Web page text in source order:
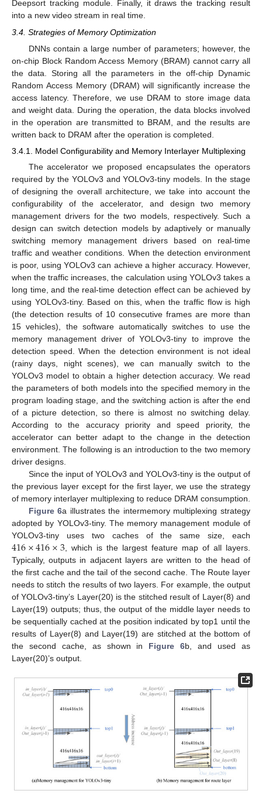
Deepsort tracking module. Finally, it draws the tracking result
into a new video stream in real time.
3.4. Strategies of Memory Optimization
DNNs contain a large number of parameters; however, the
on-chip Block Random Access Memory (BRAM) cannot carry all
the data. Storing all the parameters in the off-chip Dynamic
Random Access Memory (DRAM) will significantly increase the
access latency. Therefore, we use DRAM to store image data
and weight data. During the operation, the data blocks involved
in the operation are transmitted to BRAM, and the results are
written back to DRAM after the operation is completed.
3.4.1. Model Configurability and Memory Interlayer Multiplexing
The accelerator we proposed encapsulates the operators
required by the YOLOv3 and YOLOv3-tiny models. In the stage
of designing the overall architecture, we take into account the
configurability of the accelerator, and design two memory
management drivers for the two models, respectively. Such a
design can switch detection models by adaptively or manually
switching memory management drivers based on real-time
traffic and weather conditions. When the detection environment
is poor, using YOLOv3 can achieve a higher accuracy. However,
when the traffic increases, the calculation using YOLOv3 takes a
long time, and the real-time detection effect can be achieved by
using YOLOv3-tiny. Based on this, when the traffic flow is high
(the detection results of 10 consecutive frames are more than
15 vehicles), the software automatically switches to use the
memory management driver of YOLOv3-tiny to improve the
detection speed. When the detection environment is not ideal
(rainy days, night scenes), we can manually switch to the
YOLOv3 model to obtain a higher detection accuracy. We read
the parameters of both models into the specified memory in the
program loading stage, and the switching action is after the end
of a picture detection, so there is almost no switching delay.
According to the accuracy priority and speed priority, the
accelerator can better adapt to the change in the detection
environment. The following is an introduction to the two memory
driver designs.
Since the input of YOLOv3 and YOLOv3-tiny is the output of
the previous layer except for the first layer, we use the strategy
of memory interlayer multiplexing to reduce DRAM consumption.
Figure 6a illustrates the intermemory multiplexing strategy
adopted by YOLOv3-tiny. The memory management module of
YOLOv3-tiny uses two caches of the same size, each
416×416×3, which is the largest feature map of all layers.
Typically, outputs in adjacent layers are written to the head of
the first cache and the tail of the second cache. The Route layer
needs to stitch the results of two layers. For example, the output
of YOLOv3-tiny’s Layer(20) is the stitched result of Layer(8) and
Layer(19) outputs; thus, the output of the middle layer needs to
be sequentially cached at the position indicated by top1 until the
results of Layer(8) and Layer(19) are stitched at the bottom of
the second cache, as shown in Figure 6b, and used as
Layer(20)’s output.